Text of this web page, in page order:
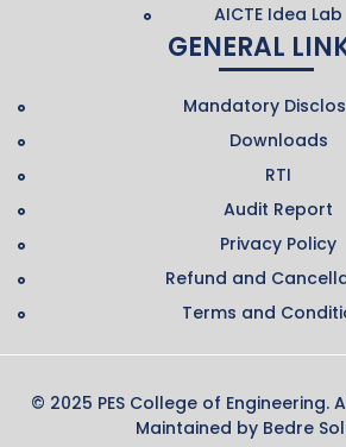
AICTE Idea Lab
GENERAL
Mandatory
Downloads
RTI
Audit Report
Privacy Policy
Refund and
Terms and
© 2025 PES College of Engineering.
Maintained by Bedre